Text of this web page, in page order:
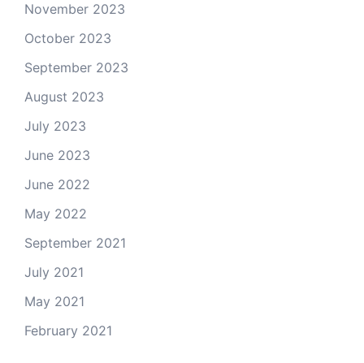
November 2023
October 2023
September 2023
August 2023
July 2023
June 2023
June 2022
May 2022
September 2021
July 2021
May 2021
February 2021